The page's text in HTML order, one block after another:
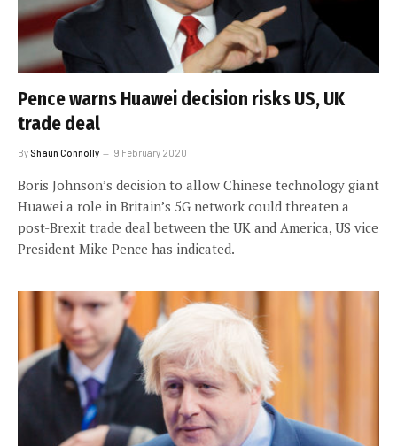
Pence warns Huawei decision risks US, UK
trade deal
By Shaun Connolly 9 February 2020
Boris Johnson’s decision to allow Chinese technology giant
Huawei a role in Britain’s 5G network could threaten a
post-Brexit trade deal between the UK and America, US vice
President Mike Pence has indicated.